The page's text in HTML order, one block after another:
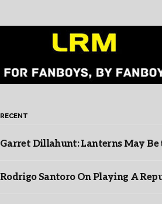
RECENT
Garret Dillahunt: Lanterns May Be
Rodrigo Santoro On Playing A